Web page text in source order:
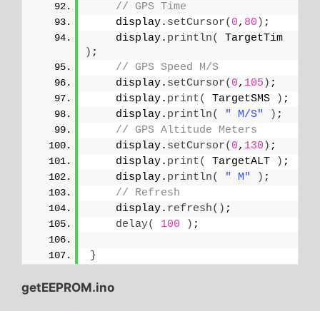
// GPS Time
    display.
setCursor( 0, 80 ) ;
    display.
println(
) ;
// GPS Speed M/S
    display.
setCursor( 0, 105 ) ;
    display.
print( TargetSMS ) ;
    display.
println( " M/S" ) ;
// GPS Altitude Meters
    display.
setCursor( 0, 130 ) ;
    display.
print( TargetALT ) ;
    display.
println( " M" ) ;
// Refresh
    display.
refresh() ;
delay( 100 ) ;
}
getEEPROM.ino